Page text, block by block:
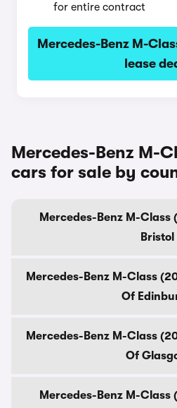
for entire contract
Mercedes-Benz M-
lease
Mercedes-Benz M-
cars for sale by
Mercedes-Benz M-Class
Bristol
Mercedes-Benz M-Class
Of
Mercedes-Benz M-Class
Of
Mercedes-Benz M-Class